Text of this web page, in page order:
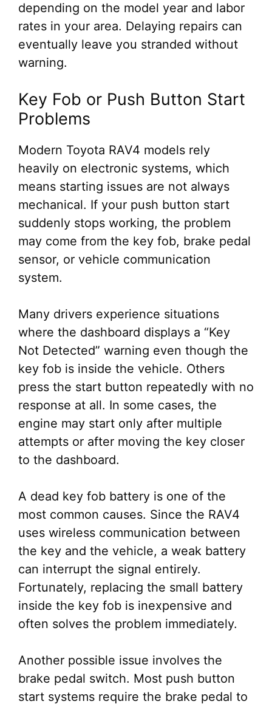
depending on the model year and labor
rates in your area. Delaying repairs can
eventually leave you stranded without
warning.
Key Fob or Push Button Start
Problems
Modern Toyota RAV4 models rely
heavily on electronic systems, which
means starting issues are not always
mechanical. If your push button start
suddenly stops working, the problem
may come from the key fob, brake pedal
sensor, or vehicle communication
system.
Many drivers experience situations
where the dashboard displays a “Key
Not Detected” warning even though the
key fob is inside the vehicle. Others
press the start button repeatedly with no
response at all. In some cases, the
engine may start only after multiple
attempts or after moving the key closer
to the dashboard.
A dead key fob battery is one of the
most common causes. Since the RAV4
uses wireless communication between
the key and the vehicle, a weak battery
can interrupt the signal entirely.
Fortunately, replacing the small battery
inside the key fob is inexpensive and
often solves the problem immediately.
Another possible issue involves the
brake pedal switch. Most push button
start systems require the brake pedal to